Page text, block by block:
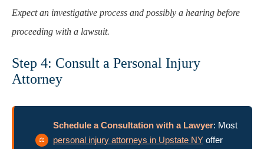
Expect an investigative process and possibly a hearing before
proceeding with a lawsuit.
Step 4: Consult a Personal Injury
Attorney
Schedule a Consultation with a Lawyer: Most
personal injury attorneys in Upstate NY offer